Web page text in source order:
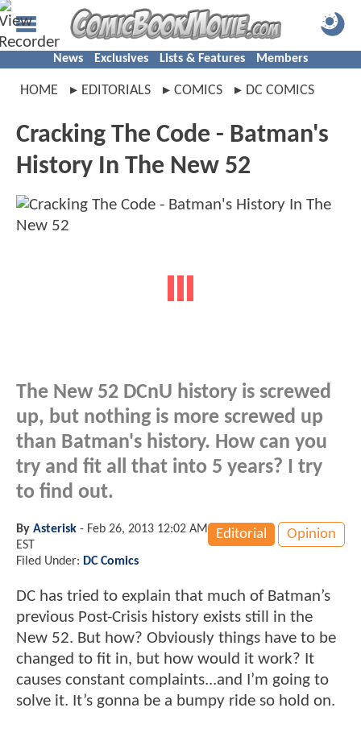
News Exclusives Lists & Features Members
HOME EDITORIALS COMICS DC COMICS
Cracking The Code - Batman's
History In The New 52
The New 52 DCnU history is screwed
up, but nothing is more screwed up
than Batman's history. How can you
try and fit all that into 5 years? I try
to find out.
Editorial Opinion
By Asterisk - Feb 26, 2013 12:02 AM
EST
Filed Under: DC Comics
DC has tried to explain that much of Batman’s
previous Post-Crisis history exists still in the
New 52. But how? Obviously things have to be
changed to fit in, but how would it work? It
causes constant complaints...and I’m going to
solve it. It’s gonna be a bumpy ride so hold on.